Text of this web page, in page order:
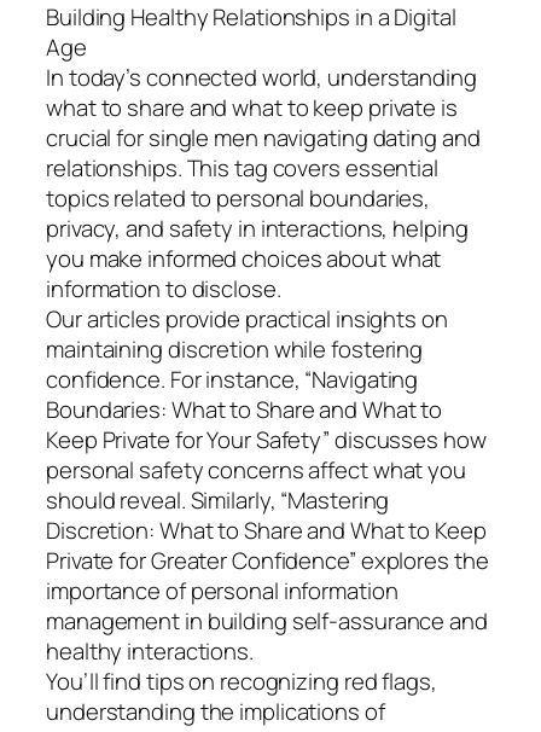
Building Healthy Relationships in a Digital
Age
In today’s connected world, understanding
what to share and what to keep private is
crucial for single men navigating dating and
relationships. This tag covers essential
topics related to personal boundaries,
privacy, and safety in interactions, helping
you make informed choices about what
information to disclose.
Our articles provide practical insights on
maintaining discretion while fostering
confidence. For instance, “Navigating
Boundaries: What to Share and What to
Keep Private for Your Safety” discusses how
personal safety concerns affect what you
should reveal. Similarly, “Mastering
Discretion: What to Share and What to Keep
Private for Greater Confidence” explores the
importance of personal information
management in building self-assurance and
healthy interactions.
You’ll find tips on recognizing red flags,
understanding the implications of